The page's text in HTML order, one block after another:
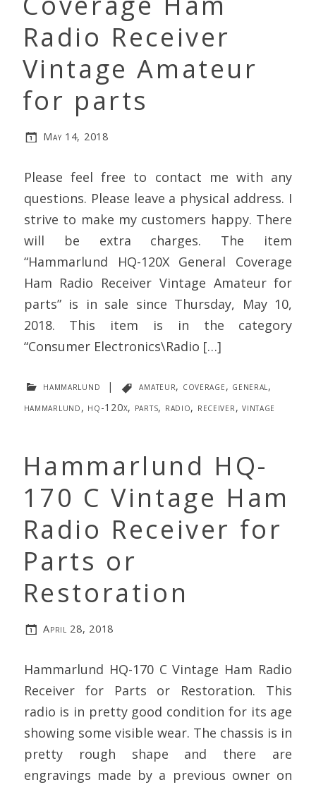
Radio Receiver
Vintage Amateur
for parts
May 14, 2018
Please feel free to contact me with any
questions. Please leave a physical address. I
strive to make my customers happy. There
will be extra charges. The item
“Hammarlund HQ-120X General Coverage
Ham Radio Receiver Vintage Amateur for
parts” is in sale since Thursday, May 10,
2018. This item is in the category
“Consumer Electronics\Radio […]
hammarlund | amateur, coverage, general,
hammarlund, hq-120x, parts, radio, receiver,vintage
Hammarlund HQ-
170 C Vintage Ham
Radio Receiver for
Parts or
Restoration
April 28, 2018
Hammarlund HQ-170 C Vintage Ham Radio
Receiver for Parts or Restoration. This
radio is in pretty good condition for its age
showing some visible wear. The chassis is in
pretty rough shape and there are
engravings made by a previous owner on